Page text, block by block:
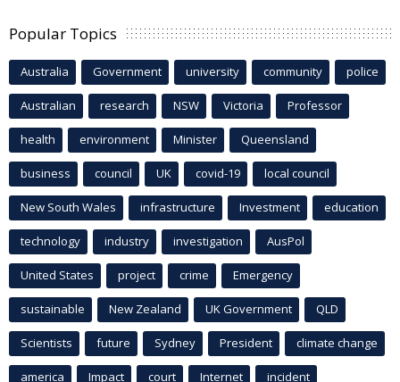
Popular Topics
Australia Government university community police
Australian research NSW Victoria Professor
health environment Minister Queensland
business council UK covid-19 local council
New South Wales infrastructure Investment education
technology industry investigation AusPol
United States project crime Emergency
sustainable New Zealand UK Government QLD
Scientists future Sydney President climate change
america Impact court Internet incident